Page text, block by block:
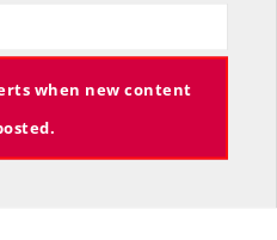
U.S. and Arab Armies
when new content